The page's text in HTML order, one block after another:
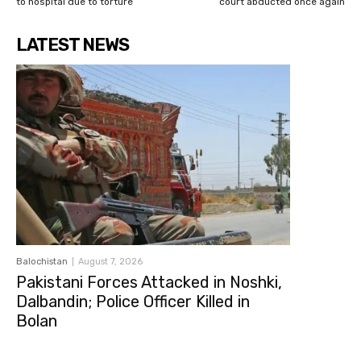
LATEST NEWS
Balochistan August 7, 2026
Pakistani Forces Attacked in Noshki,
Dalbandin; Police Officer Killed in
Bolan